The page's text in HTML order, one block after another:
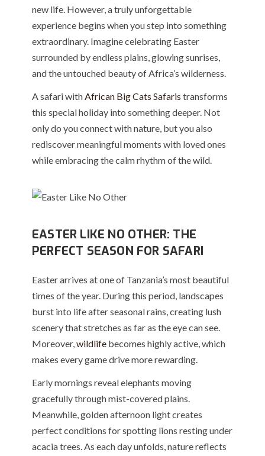
new life. However, a truly unforgettable
experience begins when you step into something
extraordinary. Imagine celebrating Easter
surrounded by endless plains, glowing sunrises,
and the untouched beauty of Africa’s wilderness.
A safari withAfrican Big Cats Safaris transforms
this special holiday into something deeper. Not
only do you connect with nature, but you also
rediscover meaningful moments with loved ones
while embracing the calm rhythm of the wild.
EASTER LIKE NO OTHER: THE
PERFECT SEASON FOR SAFARI
Easter arrives at one of Tanzania’s most beautiful
times of the year. During this period, landscapes
burst into life after seasonal rains, creating lush
scenery that stretches as far as the eye can see.
Moreover,wildlife becomes highly active, which
makes every game drive more rewarding.
Early mornings reveal elephants moving
gracefully through mist-covered plains.
Meanwhile, golden afternoon light creates
perfect conditions for spotting lions resting under
acacia trees. As each day unfolds, nature reflects